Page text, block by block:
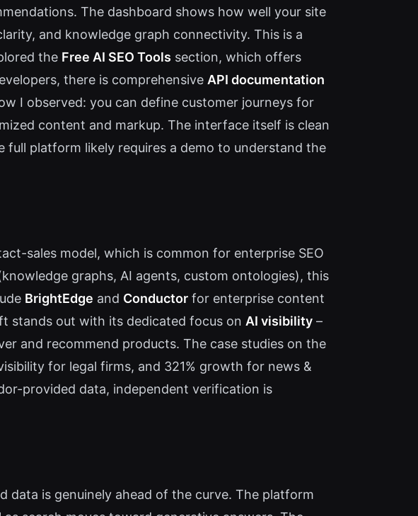
The dashboard shows how well your site
and knowledge graph connectivity. This is a
the Free AI SEO Tools section, which offers
there is comprehensive API documentation
I observed: you can define customer journeys for
content and markup. The interface itself is clean
platform likely requires a demo to understand the
sales model, which is common for enterprise SEO
graphs, AI agents, custom ontologies), this
BrightEdge and Conductor for enterprise content
stands out with its dedicated focus on AI visibility –
and recommend products. The case studies on the
for legal firms, and 321% growth for news &
provided data, independent verification is
data is genuinely ahead of the curve. The platform